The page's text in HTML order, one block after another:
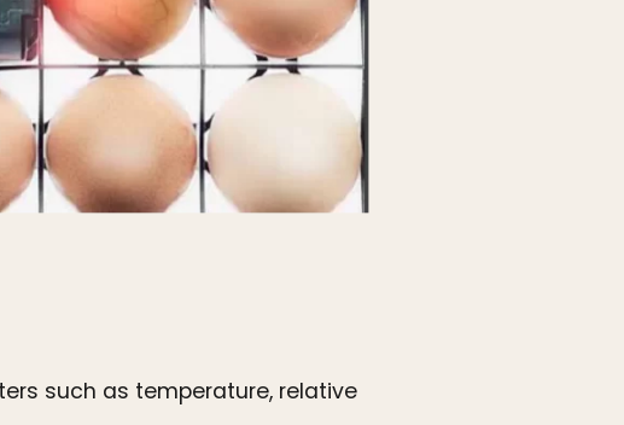
such as temperature, relative